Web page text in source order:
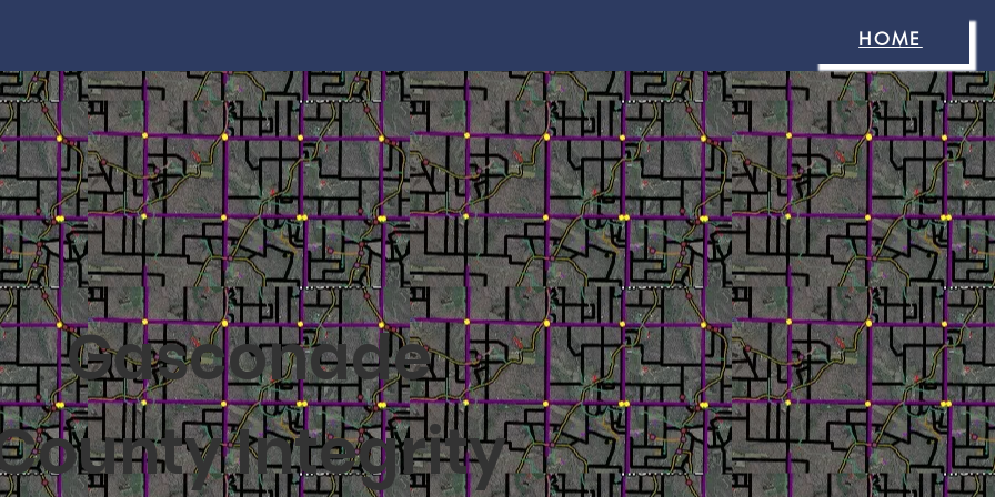
HOME
Gasconade
Integrity